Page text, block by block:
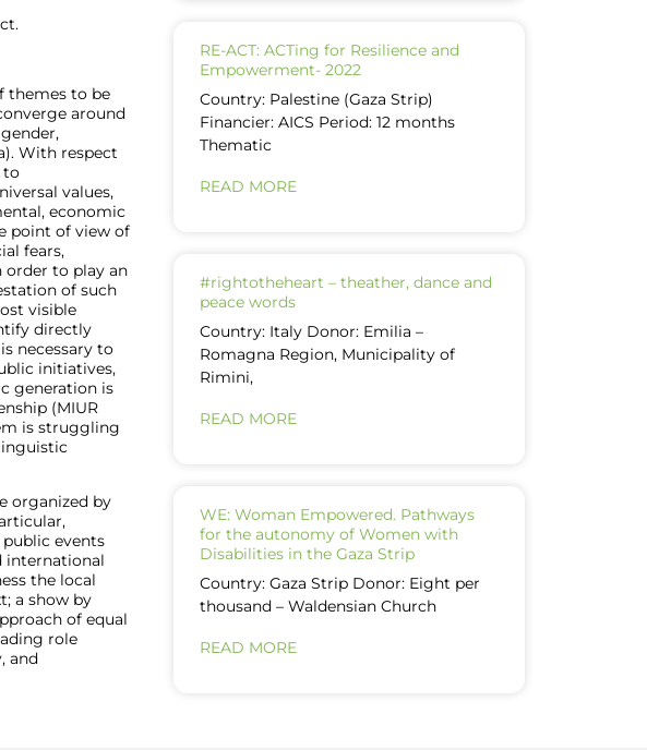
themes to be
around
With respect
to
values,
economic
point of view of
fears,
order to play an
of such
visible
directly
necessary to
initiatives,
generation is
(MIUR
is struggling
organized by
events
international
the local
a show by
of equal
role
and
RE-ACT: ACTing for Resilience and
Empowerment- 2022
Country: Palestine (Gaza Strip)
Financier: AICS Period: 12 months
Thematic
READ MORE
#rightotheheart – theather, dance and
peace words
Country: Italy Donor: Emilia –
Romagna Region, Municipality of
Rimini,
READ MORE
WE: Woman Empowered. Pathways
for the autonomy of Women with
Disabilities in the Gaza Strip
Country: Gaza Strip Donor: Eight per
thousand – Waldensian Church
READ MORE